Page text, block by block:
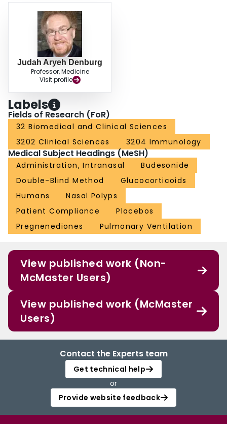
Judah Aryeh Denburg
Professor, Medicine
Visit profile
Labels
Fields of Research (FoR)
32 Biomedical and Clinical Sciences
3202 Clinical Sciences
3204 Immunology
Medical Subject Headings (MeSH)
Administration, Intranasal
Budesonide
Double-Blind Method
Glucocorticoids
Humans
Nasal Polyps
Patient Compliance
Placebos
Pregnenediones
Pulmonary Ventilation
View published work (Non-
McMaster Users)
View published work (McMaster
Users)
Contact the Experts team
Get technical help
or
Provide website feedback